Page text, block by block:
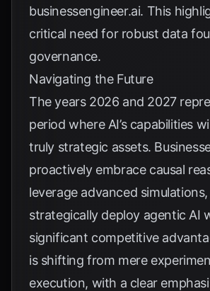
businessengineer.ai. This
critical need for robust data
governance.
Navigating the Future
The years 2026 and 2027
period where AI’s capabilities
truly strategic assets.
proactively embrace causal
leverage advanced
strategically deploy agentic AI
significant competitive
is shifting from mere
execution, with a clear